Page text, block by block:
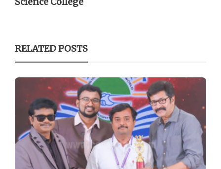
RELATED POSTS